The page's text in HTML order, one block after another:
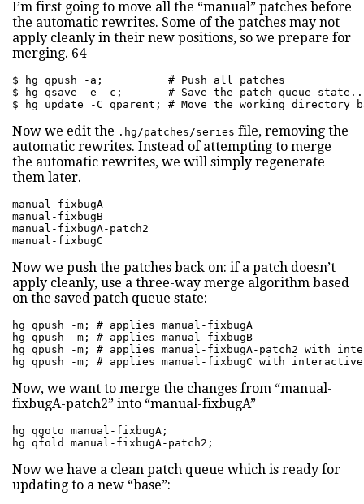
I’m first going to move all the “manual” patches before
the automatic rewrites. Some of the patches may not
apply cleanly in their new positions, so we prepare for
merging. 64
$ hg qpush -a;          # Push all patches
$ hg qsave -e -c;       # Save the patch queue
$ hg update -C qparent; # Move the working directory
Now we edit the .hg/patches/series file, removing the
automatic rewrites. Instead of attempting to merge
the automatic rewrites, we will simply regenerate
them later.
manual-fixbugA
manual-fixbugB
manual-fixbugA-patch2
manual-fixbugC
Now we push the patches back on: if a patch doesn’t
apply cleanly, use a three-way merge algorithm based
on the saved patch queue state:
hg qpush -m; # applies manual-fixbugA
hg qpush -m; # applies manual-fixbugB
hg qpush -m; # applies manual-fixbugA-patch2 with
hg qpush -m; # applies manual-fixbugC with interactive
Now, we want to merge the changes from “manual-
fixbugA-patch2” into “manual-fixbugA”
hg qgoto manual-fixbugA;
hg qfold manual-fixbugA-patch2;
Now we have a clean patch queue which is ready for
updating to a new “base”: